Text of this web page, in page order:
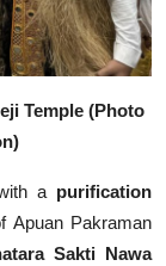
Temple (Photo
a purification
Apuan Pakraman
Sakti Nawa